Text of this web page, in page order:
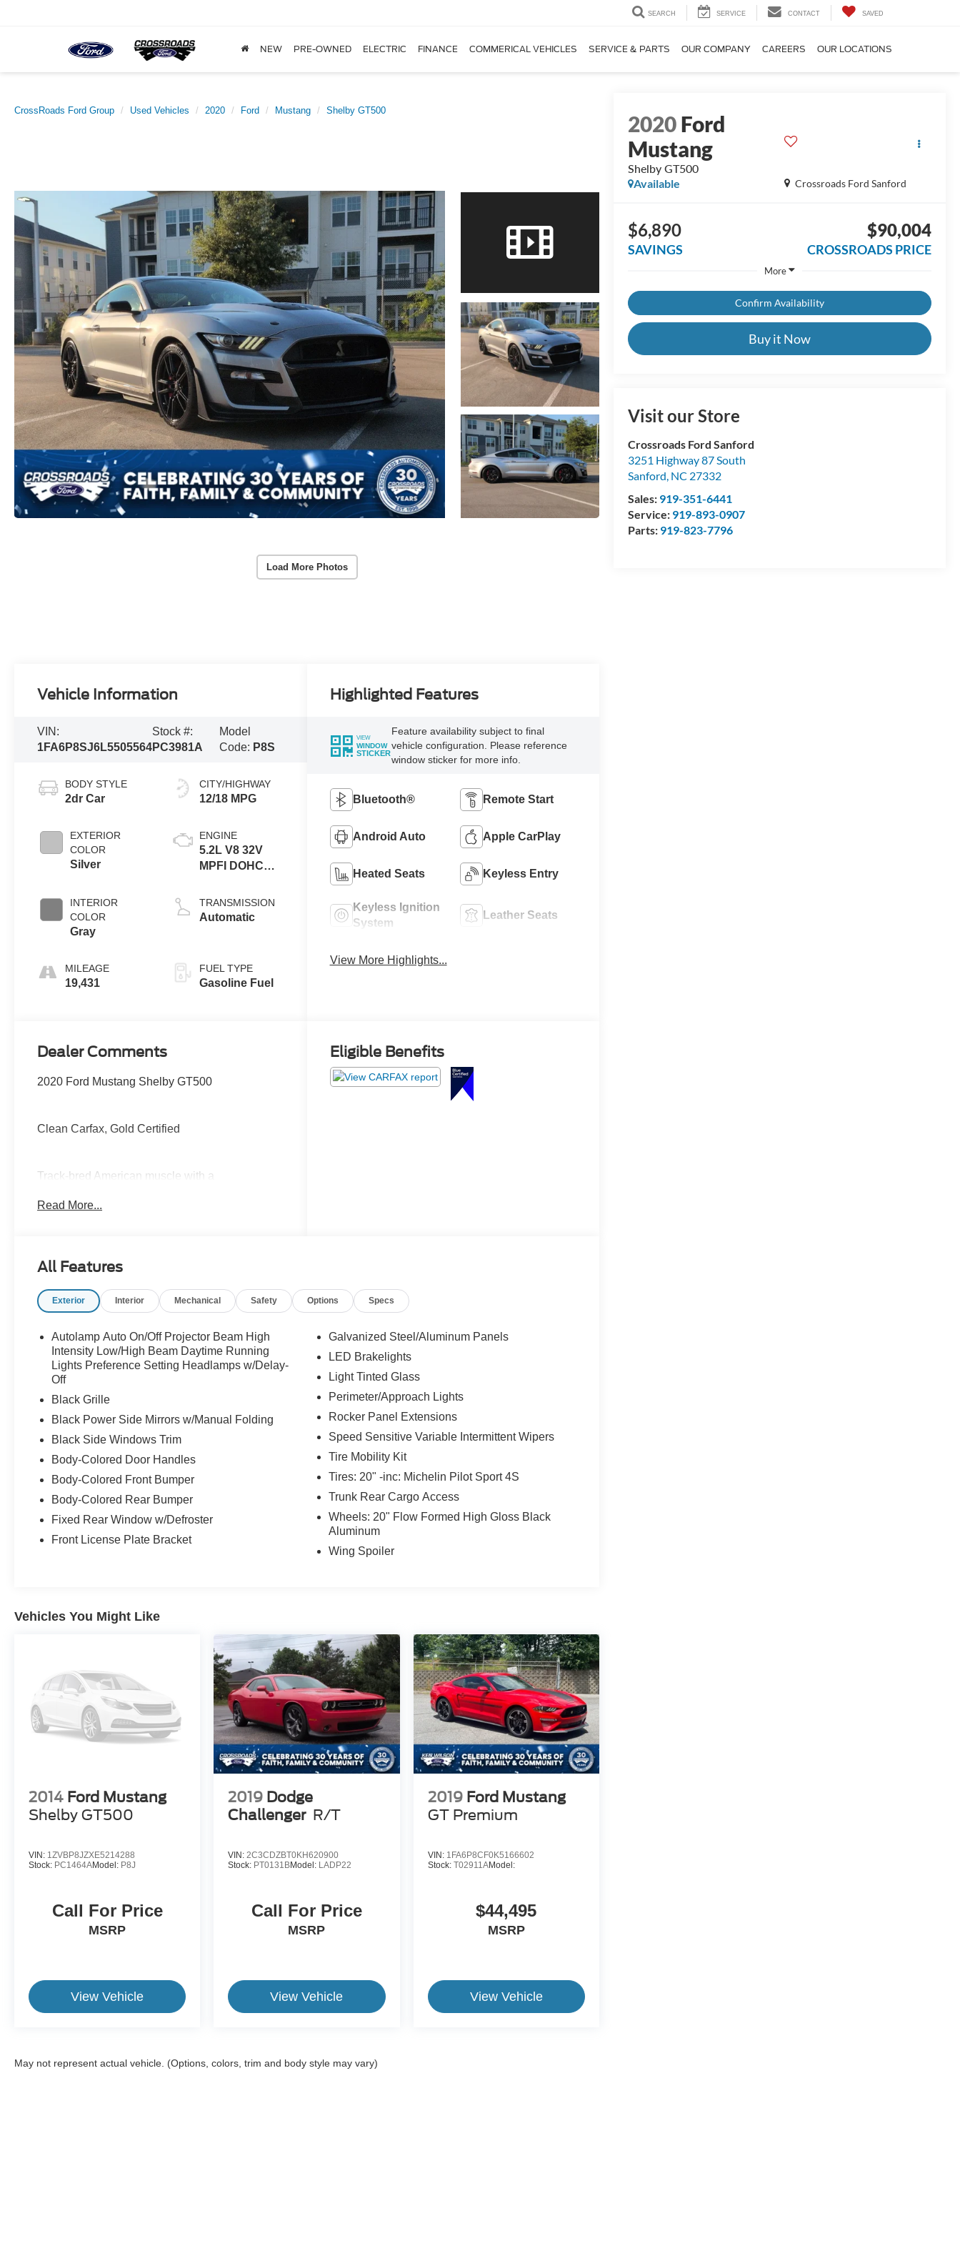
SEARCH SERVICE CONTACT SAVED
NEW PRE-OWNED ELECTRIC FINANCE COMMERICAL VEHICLES SERVICE & PARTS OUR COMPANY CAREERS OUR LOCATIONS
CrossRoads Ford Group Used Vehicles 2020 Ford Mustang Shelby GT500
Load More Photos
2020Ford
Mustang
Shelby GT500
Crossroads Ford Sanford
Available
$6,890
SAVINGS
$90,004
CROSSROADS PRICE
More
Confirm Availability
Buy it Now
Visit our Store
Crossroads Ford Sanford
3251 Highway 87 South
Sanford, NC 27332
Sales: 919-351-6441
Service: 919-893-0907
Parts: 919-823-7796
Vehicle Information
VIN:
1FA6P8SJ6L5505564
Stock #:
PC3981A
Model
Code: P8S
BODY STYLE
2dr Car
EXTERIOR
COLOR
Silver
INTERIOR
COLOR
Gray
MILEAGE
19,431
CITY/HIGHWAY
12/18 MPG
ENGINE
5.2L V8 32V
MPFI DOHC
TRANSMISSION
Automatic
FUEL TYPE
Gasoline Fuel
Highlighted Features
VIEW
WINDOW
STICKER
Feature availability subject to final
vehicle configuration. Please reference
window sticker for more info.
Bluetooth® Remote Start
Android Auto Apple CarPlay
Heated Seats Keyless Entry
Keyless Ignition
System
Leather Seats
View More Highlights...
Dealer Comments
2020 Ford Mustang Shelby GT500
Clean Carfax, Gold Certified
Track-bred American muscle with a
transmission, massive Brembo brakes,
built for serious speed.
Crossroads Ford Sanford at 919-775-2221
before this GT500 disappears!
Read More...
Eligible Benefits
All Features
Exterior Interior Mechanical Safety Options Specs
Autolamp Auto On/Off Projector Beam High
Intensity Low/High Beam Daytime Running
Lights Preference Setting Headlamps w/Delay-
Off
Black Grille
Black Power Side Mirrors w/Manual Folding
Black Side Windows Trim
Body-Colored Door Handles
Body-Colored Front Bumper
Body-Colored Rear Bumper
Fixed Rear Window w/Defroster
Front License Plate Bracket
Galvanized Steel/Aluminum Panels
LED Brakelights
Light Tinted Glass
Perimeter/Approach Lights
Rocker Panel Extensions
Speed Sensitive Variable Intermittent Wipers
Tire Mobility Kit
Tires: 20" -inc: Michelin Pilot Sport 4S
Trunk Rear Cargo Access
Wheels: 20" Flow Formed High Gloss Black
Aluminum
Wing Spoiler
Vehicles You Might Like
2014 Ford Mustang
Shelby GT500
VIN: 1ZVBP8JZXE5214288
Stock: PC1464AModel: P8J
Call For Price
MSRP
View Vehicle
2019 Dodge
Challenger R/T
VIN:2C3CDZBT0KH620900
Stock: PT0131BModel: LADP22
Call For Price
MSRP
View Vehicle
2019 Ford Mustang
GT Premium
VIN: 1FA6P8CF0K5166602
Stock: T02911AModel:
$44,495
MSRP
View Vehicle
May not represent actual vehicle. (Options, colors, trim and body style may vary)